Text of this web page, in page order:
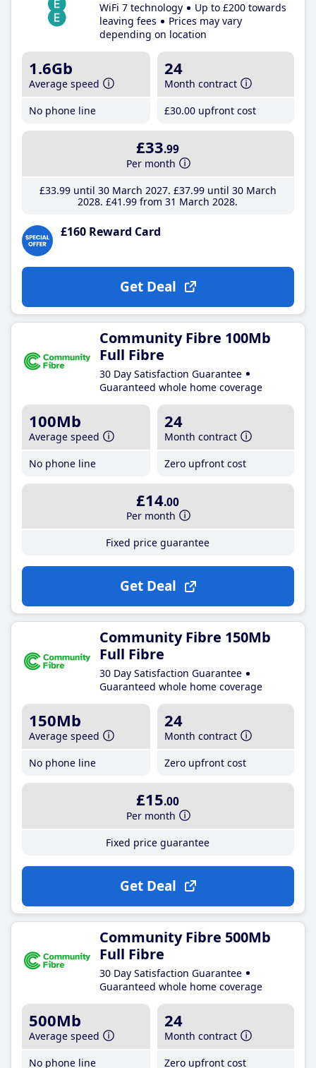
WiFi 7 technology
Up to £200 towards
leaving fees
Prices may vary
depending on location
1.6Gb
Average speed
No phone line
24
Month contract
£30.00 upfront cost
£33.99
Per month
£33.99until 30 March 2027 £37.99until 30 March
2028 £41 .99 from 31 March 2028
£160 Reward Card
Get Deal
Community Fibre 100Mb
Full Fibre
30 Day Satisfaction Guarantee
Guaranteed whole home coverage
100Mb
Average speed
No phone line
24
Month contract
Zero upfront cost
£14.00
Per month
Fixed price guarantee
Get Deal
Community Fibre 150Mb
Full Fibre
30 Day Satisfaction Guarantee
Guaranteed whole home coverage
150Mb
Average speed
No phone line
24
Month contract
Zero upfront cost
£15.00
Per month
Fixed price guarantee
Get Deal
Community Fibre 500Mb
Full Fibre
30 Day Satisfaction Guarantee
Guaranteed whole home coverage
500Mb
Average speed
No phone line
24
Month contract
Zero upfront cost